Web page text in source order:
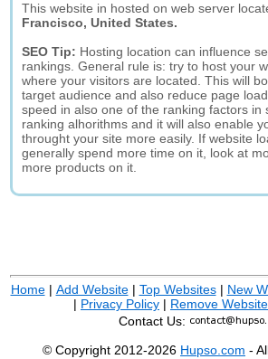
This website in hosted on web server
Francisco, United States.
SEO Tip: Hosting location can influence
rankings. General rule is: try to host your
where your visitors are located. This will
target audience and also reduce page
speed in also one of the ranking factors in
ranking alhorithms and it will also enable
throught your site more easily. If website
generally spend more time on it, look at
more products on it.
Home| Add Website| Top Websites| New
| Privacy Policy | Remove Website
Contact Us:
© Copyright 2012-2026 Hupso.com -